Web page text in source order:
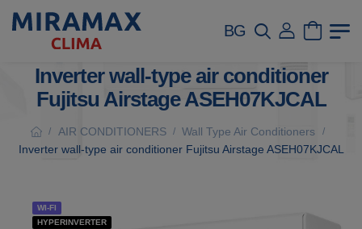
BG
Inverter wall-type air conditioner
Fujitsu Airstage ASEH07KJCAL
/ AIR CONDITIONERS / Wall Type Air Conditioners /
Inverter wall-type air conditioner Fujitsu Airstage ASEH07KJCAL
WI-FI
HYPERINVERTER